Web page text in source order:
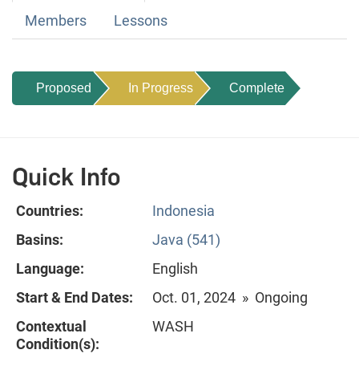
Members Lessons
Proposed In Progress Complete
Quick Info
Countries:
Indonesia
Basins:
Java (541)
Language:
English
Start & End Dates:
Oct. 01, 2024 » Ongoing
Contextual
Condition(s):
WASH